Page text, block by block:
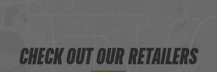
CHECK OUT OUR RETAILERS